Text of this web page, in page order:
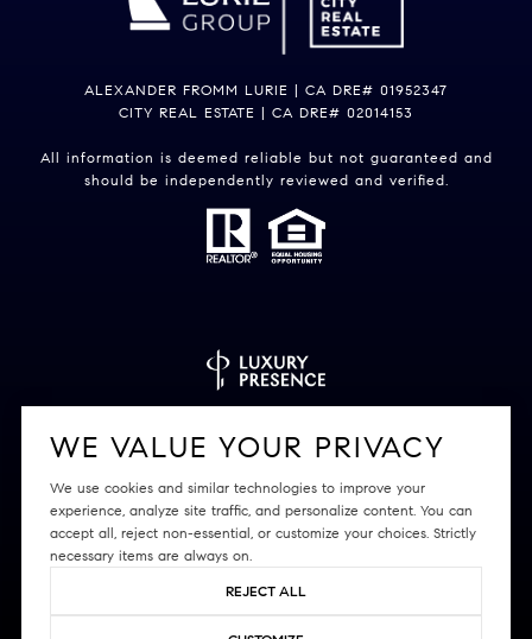
ALEXANDER FROMM LURIE | CA DRE# 01952347
CITY REAL ESTATE | CA DRE# 02014153
All information is deemed reliable but not guaranteed and
should be independently reviewed and verified.
Copyright © 2026 Privacy Policy
WE VALUE YOUR PRIVACY
We use cookies and similar technologies to improve your
experience, analyze site traffic, and personalize content. You can
accept all, reject non-essential, or customize your choices. Strictly
necessary items are always on.
REJECT ALL